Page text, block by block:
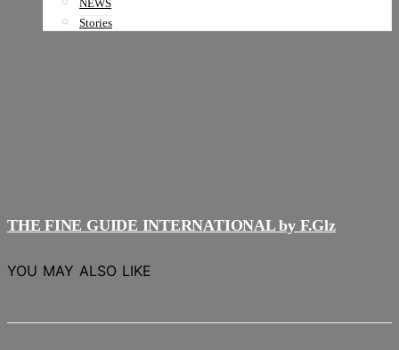
NEWS
Stories
THE FINE GUIDE INTERNATIONAL by F.Glz
YOU MAY ALSO LIKE